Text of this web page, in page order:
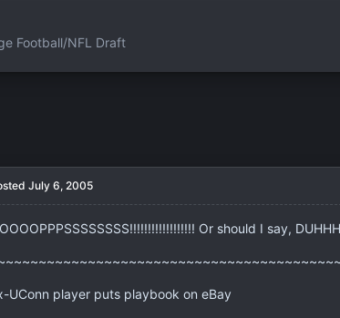
Football/NFL Draft
July 6, 2005
Or should I say,
UConn player puts playbook on eBay